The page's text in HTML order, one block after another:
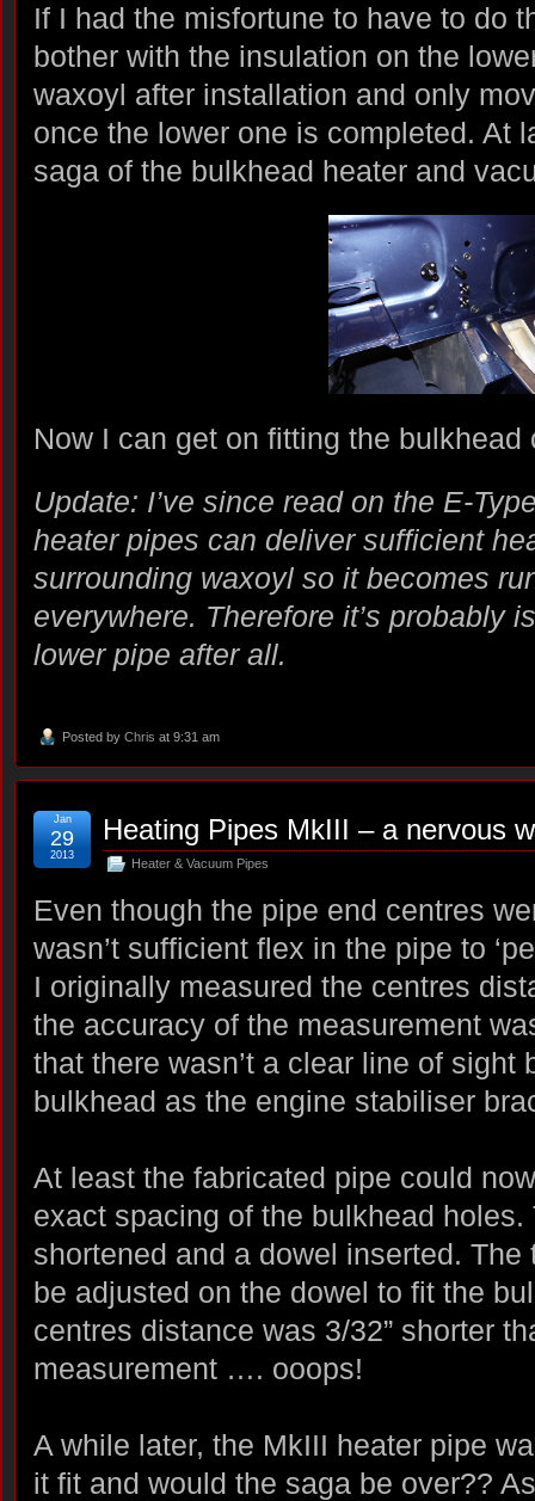
If I had the misfortune to have to do
bother with the insulation on the
waxoyl after installation and only
once the lower one is completed. At
saga of the bulkhead heater and
Now I can get on fitting the
Update: I’ve since read on the E-
heater pipes can deliver sufficient
surrounding waxoyl so it becomes
everywhere. Therefore it’s probably
lower pipe after all.
Posted by Chris at 9:31 am
Heating Pipes MkIII – a nervous
Heater & Vacuum Pipes
Jan
29
2013
Even though the pipe end centres
wasn’t sufficient flex in the pipe to
I originally measured the centres
the accuracy of the measurement
that there wasn’t a clear line of sight
bulkhead as the engine stabiliser
At least the fabricated pipe could
exact spacing of the bulkhead
shortened and a dowel inserted.
be adjusted on the dowel to fit the
centres distance was 3/32” shorter
measurement …. ooops!
A while later, the MkIII heater pipe
it fit and would the saga be over??